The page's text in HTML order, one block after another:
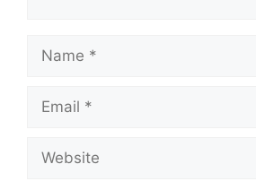
Name
Email
Website